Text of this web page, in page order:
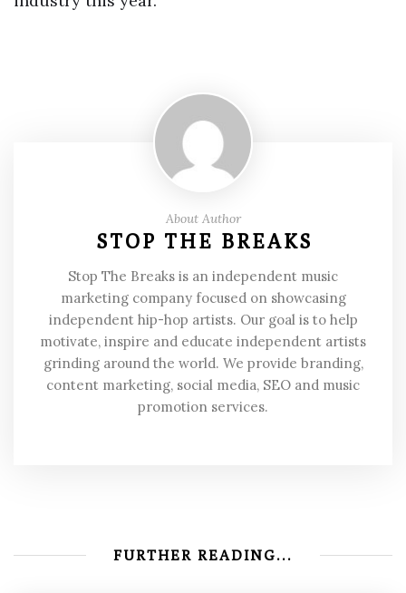
About Author
STOP THE BREAKS
Stop The Breaks is an independent music
marketing company focused on showcasing
independent hip-hop artists. Our goal is to help
motivate, inspire and educate independent artists
grinding around the world. We provide branding,
content marketing, social media, SEO and music
promotion services.
FURTHER READING...